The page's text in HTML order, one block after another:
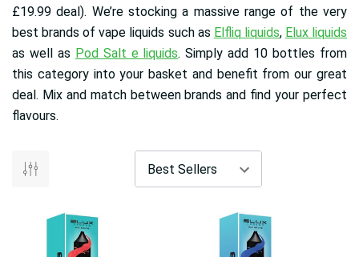
£19.99 deal). We’re stocking a massive range of the very
best brands of vape liquids such as Elfliq liquids, Elux liquids
as well as Pod Salt e liquids. Simply add 10 bottles from
this category into your basket and benefit from our great
deal. Mix and match between brands and find your perfect
flavours.